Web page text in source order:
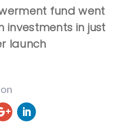
fund went
investments in just
launch